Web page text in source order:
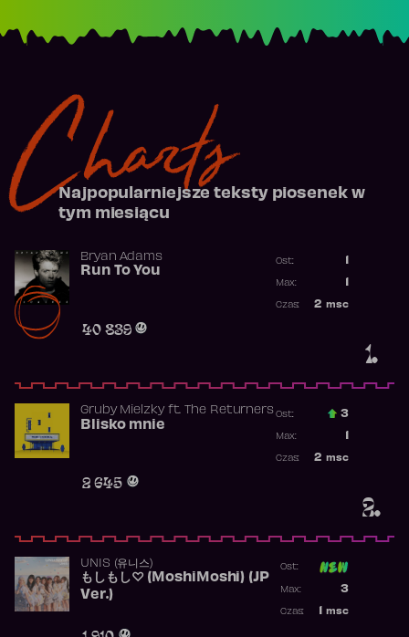
Charts
Najpopularniejsze teksty piosenek w
tym miesiącu
1.
Bryan Adams
Run To You
40 839
Ost.:
Max:
2 msc
Czas:
2.
Gruby Mielzkyft. The Returners
Blisko mnie
2 645
Ost.: 3
Max:
2 msc
Czas:
UNIS (유니스)
もしもし♡ (MoshiMoshi) (JP
Ver.)
Ost:
3
Max:
msc
Czas: